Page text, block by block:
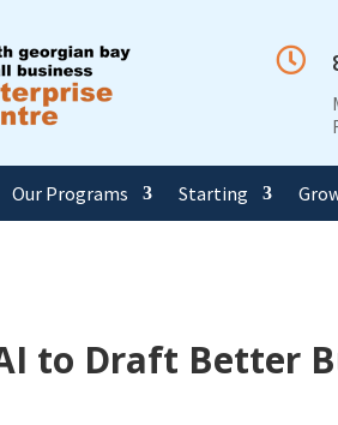

Our Programs Starting
to Draft Better